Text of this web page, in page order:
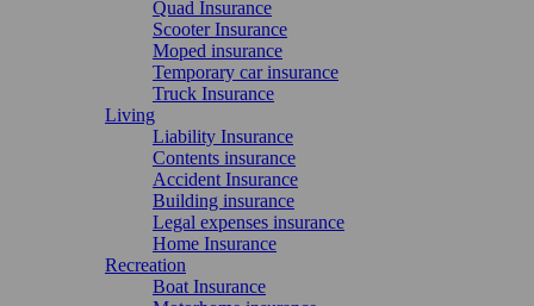
Quad Insurance
Scooter Insurance
Moped insurance
Temporary car insurance
Truck Insurance
Living
Liability Insurance
Contents insurance
Accident Insurance
Building insurance
Legal expenses insurance
Home Insurance
Recreation
Boat Insurance